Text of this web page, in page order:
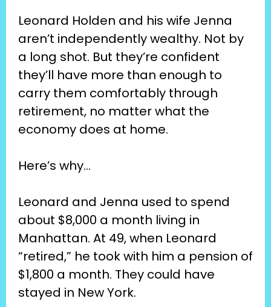
Leonard Holden and his wife Jenna
aren’t independently wealthy. Not by
a long shot. But they’re confident
they’ll have more than enough to
carry them comfortably through
retirement, no matter what the
economy does at home.
Here’s why…
Leonard and Jenna used to spend
about $8,000 a month living in
Manhattan. At 49, when Leonard
“retired,” he took with him a pension of
$1,800 a month. They could have
stayed in New York.